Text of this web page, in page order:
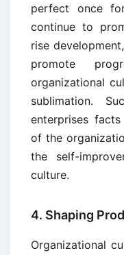
perfect once
continue to
rise
promote
organizational
sublimation.
enterprises
of the
the self-
culture.
4. Shaping
Organizational